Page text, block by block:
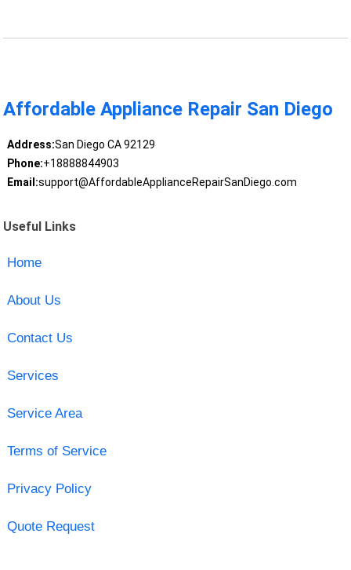
Affordable Appliance Repair San Diego
Address:San Diego CA 92129
Phone:+18888844903
Email:support@AffordableApplianceRepairSanDiego.com
Useful Links
Home
About Us
Contact Us
Services
Service Area
Terms of Service
Privacy Policy
Quote Request